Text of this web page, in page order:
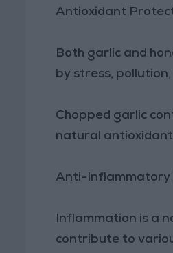
Antioxidant
Both garlic and
by stress,
Chopped garlic
natural
Anti-Inflammatory
Inflammation is a
contribute to